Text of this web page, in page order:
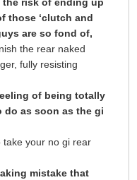
those ‘clutch and
are so fond of,
the rear naked
fully resisting
of being totally
as soon as the gi
take your no gi rear
mistake that